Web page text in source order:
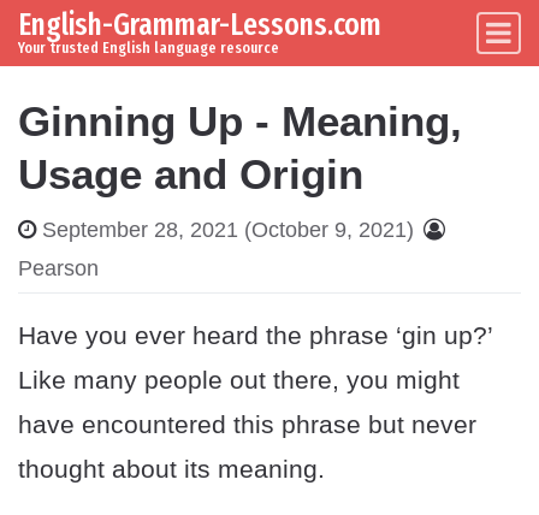
Skip to content
Main Navigation
English-Grammar-Lessons.com
Your trusted English language resource
Ginning Up - Meaning,
Usage and Origin
September 28, 2021 (October 9, 2021)
Pearson
Have you ever heard the phrase ‘gin up?’
Like many people out there, you might
have encountered this phrase but never
thought about its meaning.